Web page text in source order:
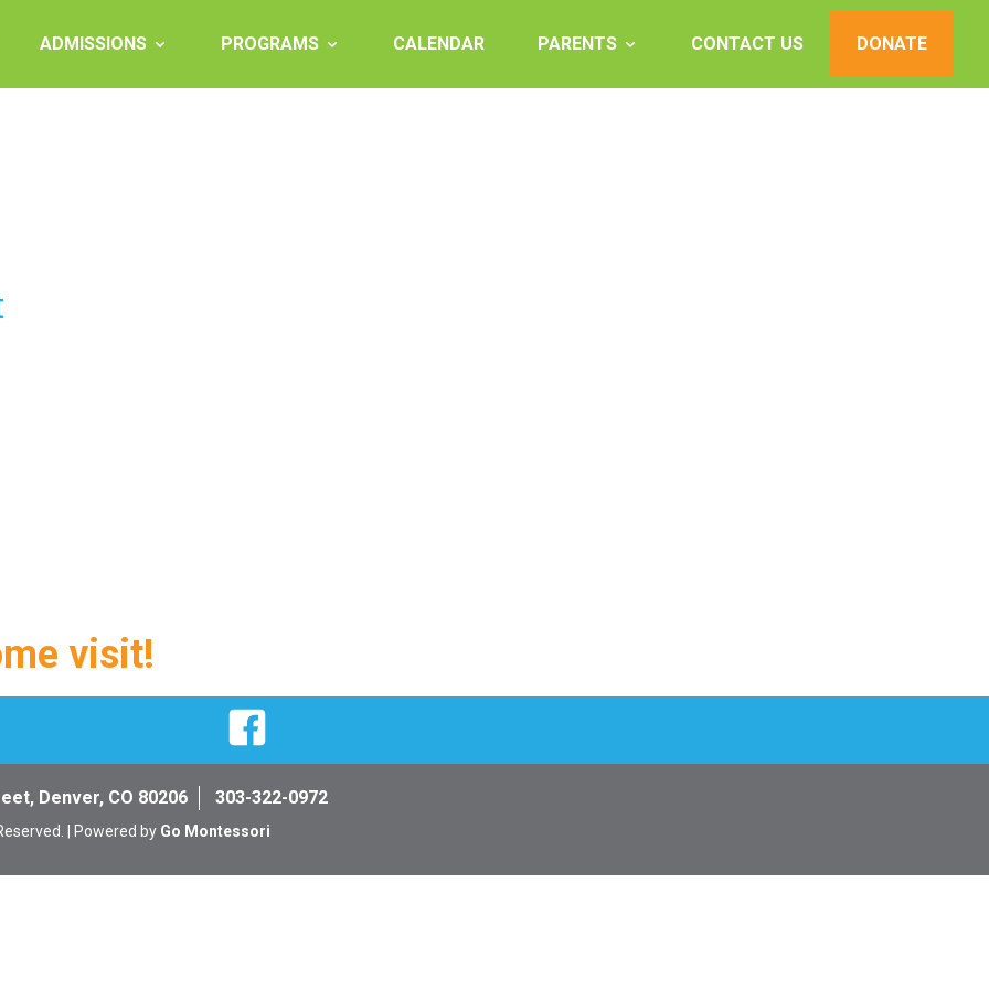
ADMISSIONS PROGRAMS CALENDAR PARENTS CONTACT US DONATE
visit!
Denver, CO 80206 303-322-0972
| Powered by Go Montessori